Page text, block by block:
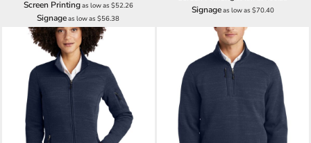
Screen Printingas low as $52.26
Signageas low as$56.38
Signageas low as $70.40